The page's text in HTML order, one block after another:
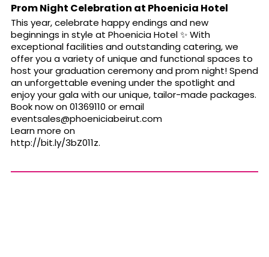
Prom Night Celebration at Phoenicia Hotel
This year, celebrate happy endings and new
beginnings in style at Phoenicia Hotel✨With
exceptional facilities and outstanding catering, we
offer you a variety of unique and functional spaces to
host your graduation ceremony and prom night! Spend
an unforgettable evening under the spotlight and
enjoy your gala with our unique, tailor-made packages.
Book now on 01369110 or email
eventsales@phoeniciabeirut.com
Learn more on
http://bit.ly/3bZ011z.